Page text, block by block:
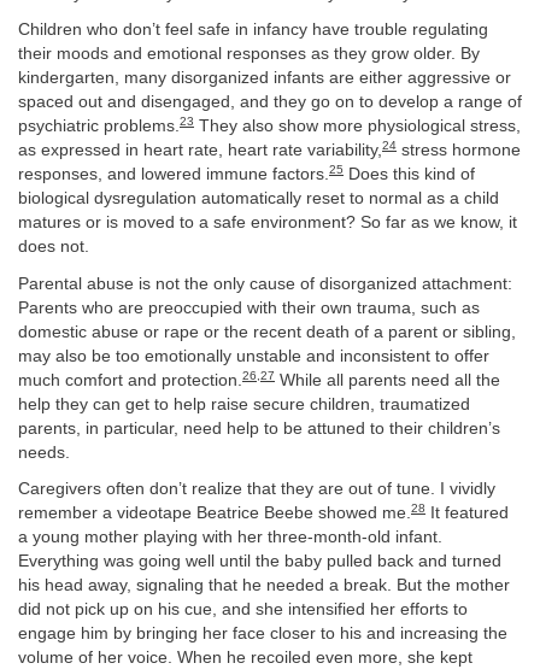
Children who don’t feel safe in infancy have trouble regulating
their moods and emotional responses as they grow older. By
kindergarten, many disorganized infants are either aggressive or
spaced out and disengaged, and they go on to develop a range of
psychiatric problems.23 They also show more physiological stress,
as expressed in heart rate, heart rate variability,24 stress hormone
responses, and lowered immune factors.25
Does this kind of
biological dysregulation automatically reset to normal as a child
matures or is moved to a safe environment? So far as we know, it
does not.
Parental abuse is not the only cause of disorganized attachment:
Parents who are preoccupied with their own trauma, such as
domestic abuse or rape or the recent death of a parent or sibling,
may also be too emotionally unstable and inconsistent to offer
much comfort and protection. 26 27 While all parents need all the
help they can get to help raise secure children, traumatized
parents, in particular, need help to be attuned to their children’s
needs.
Caregivers often don’t realize that they are out of tune. I vividly
remember a videotape Beatrice Beebe showed me.28
It featured
a young mother playing with her three-month-old infant.
Everything was going well until the baby pulled back and turned
his head away, signaling that he needed a break. But the mother
did not pick up on his cue, and she intensified her efforts to
engage him by bringing her face closer to his and increasing the
volume of her voice. When he recoiled even more, she kept